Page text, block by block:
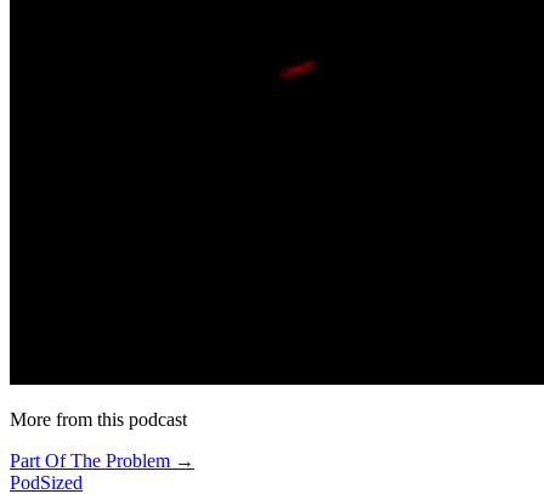
More from this podcast
Part Of The Problem →
PodSized